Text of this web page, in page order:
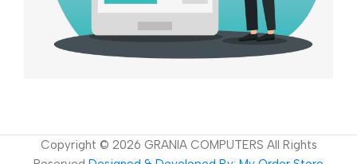
Copyright © 2026 GRANIA COMPUTERS All Rights